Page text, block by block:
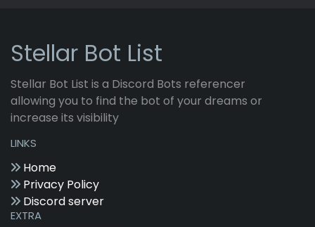
Stellar Bot List
Stellar Bot List is a Discord Bots referencer
allowing you to find the bot of your dreams or
increase its visibility
LINKS
Home
Privacy Policy
Discord server
EXTRA